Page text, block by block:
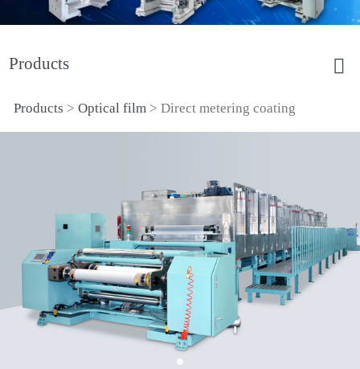
Products
Direct metering coating
Products > Optical film> Direct metering coating